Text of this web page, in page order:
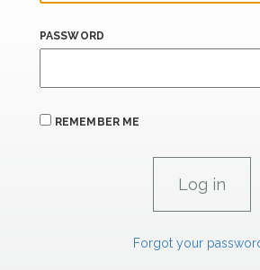
PASSWORD
REMEMBER ME
Forgot your